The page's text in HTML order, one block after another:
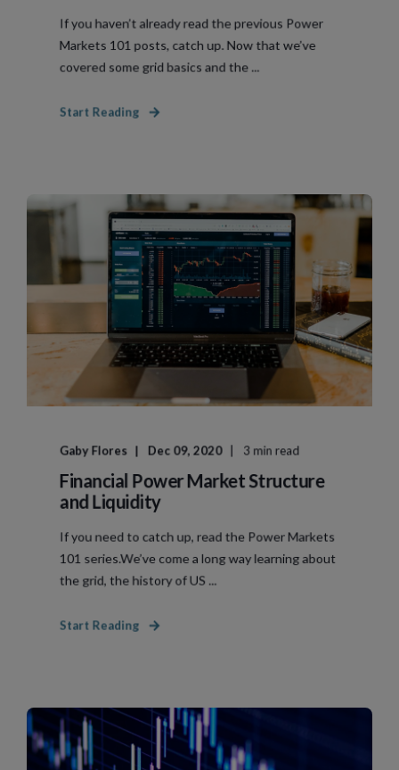
If you haven’t already read the previous Power
Markets 101 posts, catch up. Now that we’ve
covered some grid basics and the ...
Start Reading
Gaby Flores Dec 09, 2020 3 min read
Financial Power Market Structure
and Liquidity
If you need to catch up, read the Power Markets
101 series.We’ve come a long way learning about
the grid, the history of US ...
Start Reading